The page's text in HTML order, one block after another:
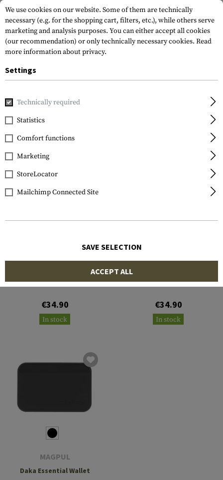
Home Equipment
FILTER
Daka Bifold Wallet
€34.90
In stock
Daka Everyday Wallet
€34.90
In stock
MAGPUL
Daka Essential Wallet
We use cookies on our website. Some of them are technically
necessary (e.g. for the shopping cart, filters, etc.), while others serve
marketing and analysis purposes. You can either accept all cookies
(our recommendation) or only technically necessary cookies. Read
more information about privacy.
Settings
Technically required
Statistics
Comfort functions
Marketing
StoreLocator
Mailchimp Connected Site
SAVE SELECTION
ACCEPT ALL